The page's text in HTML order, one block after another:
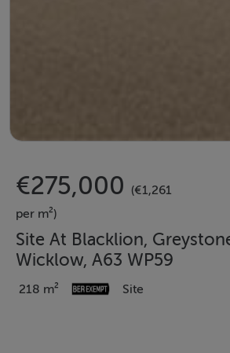
€275,000
(€1,261
per m²)
Site At Blacklion,
Wicklow, A63 WP59
218 m² Site